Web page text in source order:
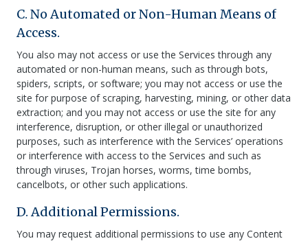
C. No Automated or Non-Human Means of
Access.
You also may not access or use the Services through any
automated or non-human means, such as through bots,
spiders, scripts, or software; you may not access or use the
site for purpose of scraping, harvesting, mining, or other data
extraction; and you may not access or use the site for any
interference, disruption, or other illegal or unauthorized
purposes, such as interference with the Services’ operations
or interference with access to the Services and such as
through viruses, Trojan horses, worms, time bombs,
cancelbots, or other such applications.
D. Additional Permissions.
You may request additional permissions to use any Content